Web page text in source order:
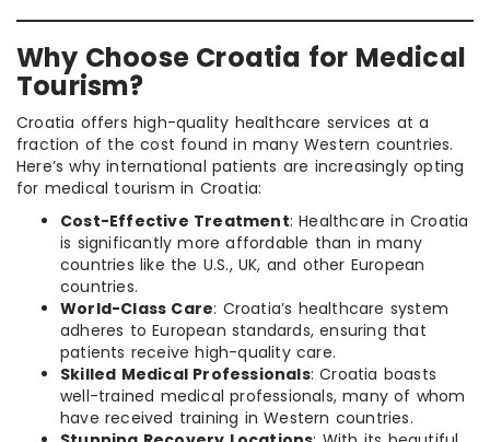
Why Choose Croatia for Medical
Tourism?
Croatia offers high-quality healthcare services at a
fraction of the cost found in many Western countries.
Here’s why international patients are increasingly opting
for medical tourism in Croatia:
Cost-Effective Treatment: Healthcare in Croatia
is significantly more affordable than in many
countries like the U.S., UK, and other European
countries.
World-Class Care: Croatia’s healthcare system
adheres to European standards, ensuring that
patients receive high-quality care.
Skilled Medical Professionals: Croatia boasts
well-trained medical professionals, many of whom
have received training in Western countries.